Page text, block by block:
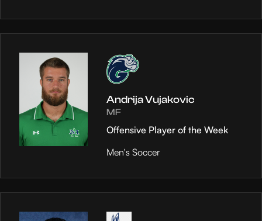
Andrija Vujakovic
MF
Offensive Player of the Week
Men's Soccer